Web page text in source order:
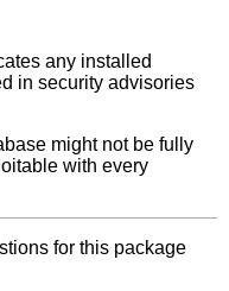
any installed
in security advisories
might not be fully
with every
for this package